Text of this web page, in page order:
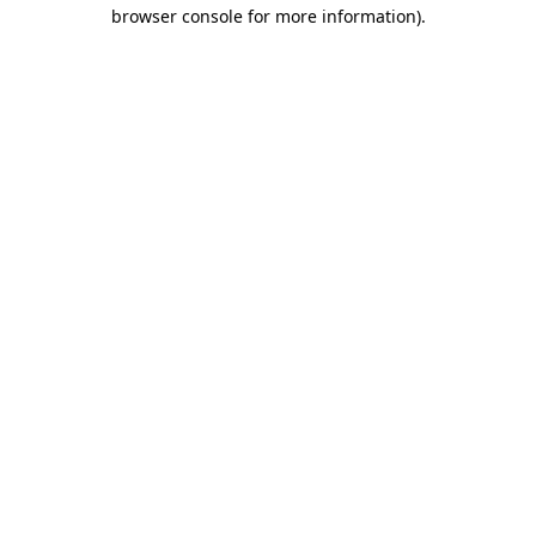
browser console for more information).